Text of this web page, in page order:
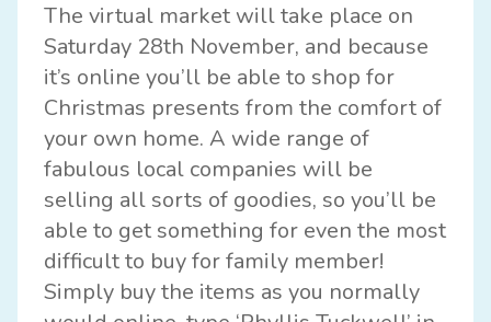
The virtual market will take place on
Saturday 28th November, and because
it’s online you’ll be able to shop for
Christmas presents from the comfort of
your own home. A wide range of
fabulous local companies will be
selling all sorts of goodies, so you’ll be
able to get something for even the most
difficult to buy for family member!
Simply buy the items as you normally